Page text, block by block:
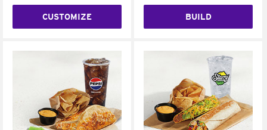
CUSTOMIZE BUILD